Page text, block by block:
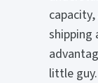
little